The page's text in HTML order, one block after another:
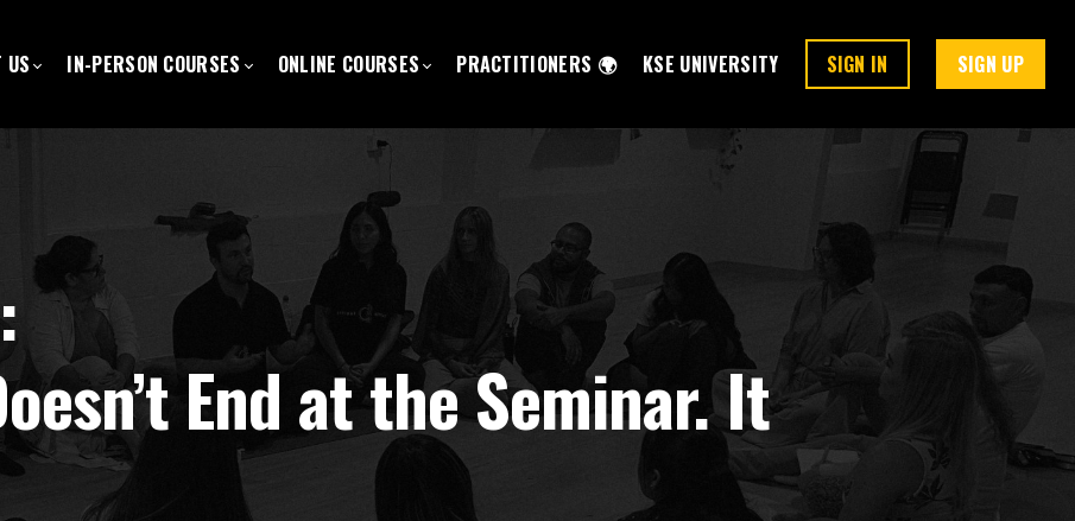
US IN-PERSON COURSES ONLINE COURSES PRACTITIONERS 🌍 KSE UNIVERSITY SIGN IN SIGN UP
End at the Seminar. It